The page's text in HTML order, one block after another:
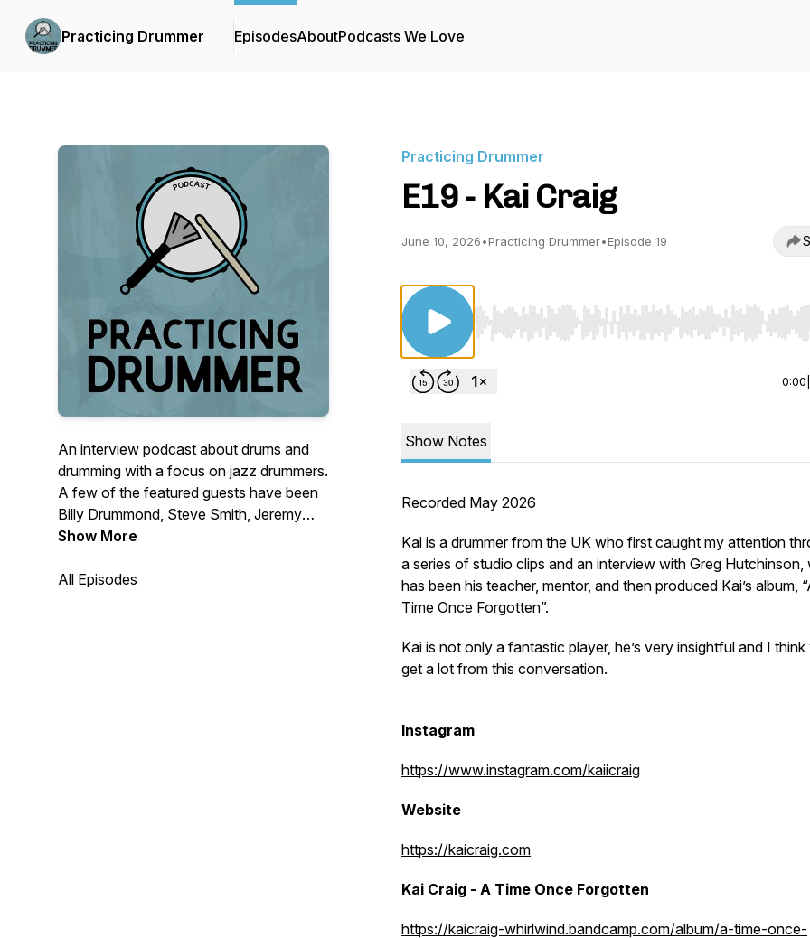
Practicing Drummer EpisodesAboutPodcasts We Love
An interview podcast about drums and
drumming with a focus on jazz drummers.
A few of the featured guests have been
Billy Drummond, Steve Smith, Jeremy
Dutton, Joe Dyson, and Dan Weiss.
(@practicingdrummer) and follow the
Show More
All Episodes
Practicing Drummer
E19 - Kai Craig
June 10, 2026•Practicing Drummer•Episode 19
Use Left/Right to seek, Home/End to jump to
0:00
Show Notes
Recorded May 2026
Kai is a drummer from the UK who first caught my attention
a series of studio clips and an interview with Greg Hutchinson,
has been his teacher, mentor, and then produced Kai’s album,
Time Once Forgotten”.
Kai is not only a fantastic player, he’s very insightful and I think
get a lot from this conversation.
Instagram
https://www.instagram.com/kaiicraig
Website
https://kaicraig.com
Kai Craig - A Time Once Forgotten
https://kaicraig-whirlwind.bandcamp.com/album/a-time-once-